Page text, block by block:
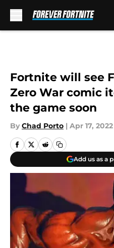
Fortnite will see
Zero War comic
the game soon
By Chad Porto | Apr 17, 2022
Add us as a